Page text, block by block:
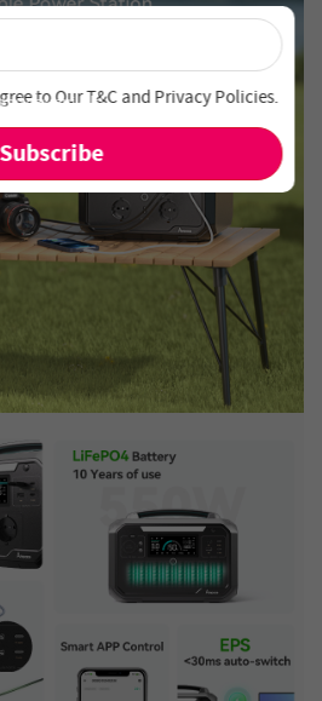
– Subscribe Now!
never miss out on special deals
and new arrivals!
×
to OurT&CandPrivacy Policies.